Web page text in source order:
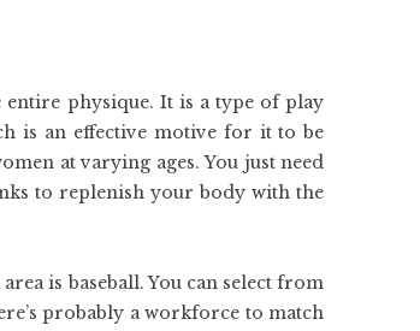
physique. It is a type of play
is an effective motive for it to be
at varying ages. You just need
to replenish your body with the
is baseball. You can select from
probably a workforce to match